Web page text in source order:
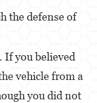
en Internet
Restricción
the defense of
. If you believed
vehicle from a
you did not